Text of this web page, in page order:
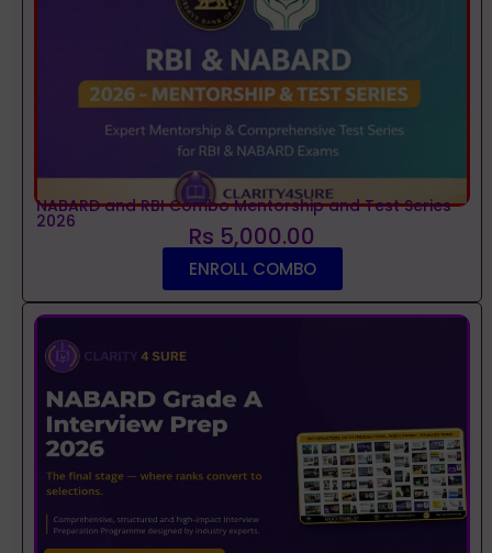
NABARD and RBI Combo Mentorship and Test Series
2026 Rs 5,000.00
ENROLL COMBO